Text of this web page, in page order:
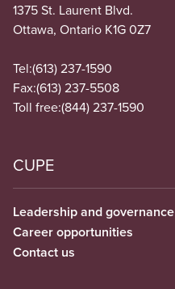
1375 St. Laurent Blvd.
Ottawa, Ontario K1G 0Z7
Tel:(613) 237-1590
Fax:(613) 237-5508
Toll free:(844) 237-1590
CUPE
Leadership and governance
Career opportunities
Contact us